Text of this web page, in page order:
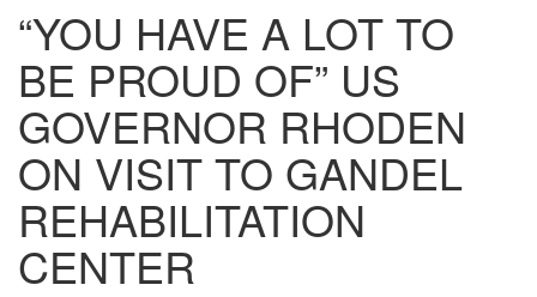
“YOU HAVE A LOT TO
BE PROUD OF” US
GOVERNOR RHODEN
ON VISIT TO GANDEL
REHABILITATION
CENTER